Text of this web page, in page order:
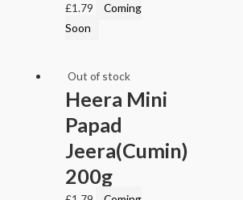
£1.79
Coming
Soon
Out of stock
Heera Mini
Papad
Jeera(Cumin)
200g